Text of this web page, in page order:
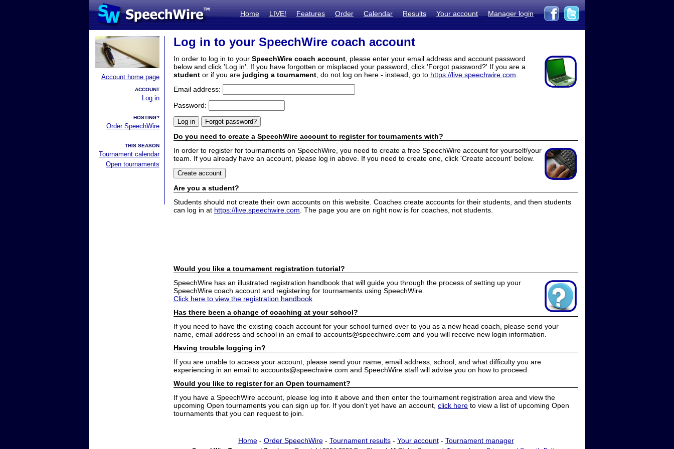
Home LIVE! Features Order Calendar Results Your account Manager login
Account home page
ACCOUNT
Log in
HOSTING?
Order SpeechWire
THIS SEASON
Tournament calendar
Open tournaments
Log in to your SpeechWire coach account
In order to log in to your SpeechWire coach account , please enter your email address and account password
below and click 'Log in'. If you have forgotten or misplaced your password, click 'Forgot password?' If you are a
student or if you are judging a tournament , do not log on here - instead, go to https://live.speechwire.com
Email address:
Password:
Do you need to create a SpeechWire account to register for tournaments with?
In order to register for tournaments on SpeechWire, you need to create a free SpeechWire account for yourself/your
team. If you already have an account, please log in above. If you need to create one, click 'Create account' below.
Are you a student?
Students should not create their own accounts on this website. Coaches create accounts for their students, and then students
can log in at https://live.speechwire.com . The page you are on right now is for coaches, not students.
Would you like a tournament registration tutorial?
SpeechWire has an illustrated registration handbook that will guide you through the process of setting up your
SpeechWire coach account and registering for tournaments using SpeechWire.
Click here to view the registration handbook
Has there been a change of coaching at your school?
If you need to have the existing coach account for your school turned over to you as a new head coach, please send your
name, email address and school in an email to accounts@speechwire.com and you will receive new login information.
Having trouble logging in?
If you are unable to access your account, please send your name, email address, school, and what difficulty you are
experiencing in an email to accounts@speechwire.com and SpeechWire staff will advise you on how to proceed.
Would you like to register for an Open tournament?
If you have a SpeechWire account, please log into it above and then enter the tournament registration area and view the
upcoming Open tournaments you can sign up for. If you don't yet have an account, click here to view a list of upcoming Open
tournaments that you can request to join.
Home- Order SpeechWire- Tournament results- Your account- Tournament manager